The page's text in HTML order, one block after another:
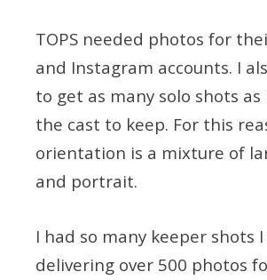
TOPS needed photos for
and Instagram accounts. I
to get as many solo shots as
the cast to keep. For this
orientation is a mixture of
and portrait.
I had so many keeper shots
delivering over 500 photos